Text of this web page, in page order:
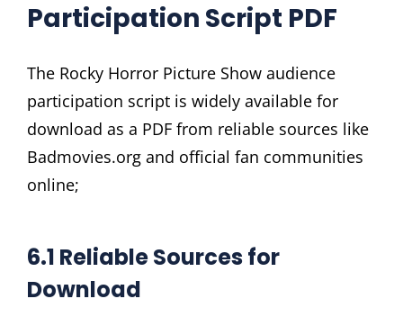
Participation Script PDF
The Rocky Horror Picture Show audience
participation script is widely available for
download as a PDF from reliable sources like
Badmovies.org and official fan communities
online;
6.1 Reliable Sources for
Download